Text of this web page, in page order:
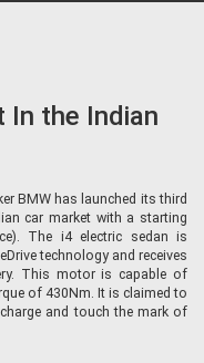
In the Indian
BMW has launched its third
car market with a starting
The i4 electric sedan is
technology and receives
This motor is capable of
of 430Nm. It is claimed to
and touch the mark of